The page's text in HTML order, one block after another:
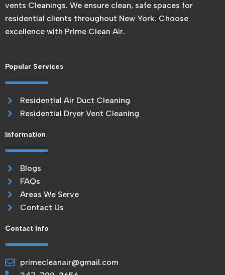
vents Cleanings. We ensure clean, safe spaces for
residential clients throughout New York. Choose
excellence with Prime Clean Air.
Popular Services
Residential Air Duct Cleaning
Residential Dryer Vent Cleaning
Information
Blogs
FAQs
Areas We Serve
Contact Us
Contact Info
primecleanair@gmail.com